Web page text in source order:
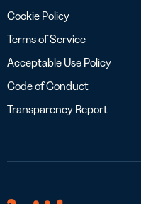
Cookie Policy
Terms of Service
Acceptable Use Policy
Code of Conduct
Transparency Report